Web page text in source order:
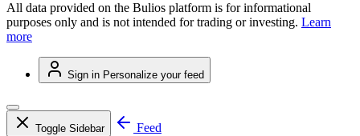
All data provided on the Bulios platform is for informational
purposes only and is not intended for trading or investing. Learn
more
Sign in Personalize your feed
Toggle Sidebar
Feed